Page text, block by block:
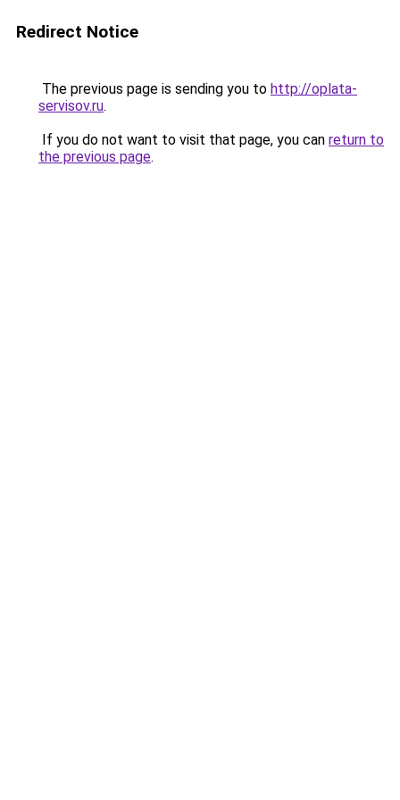
Redirect Notice
The previous page is sending you to http://oplata-
servisov.ru.
If you do not want to visit that page, you can return to
the previous page.